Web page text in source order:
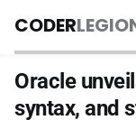
CODER
Oracle
syntax, and